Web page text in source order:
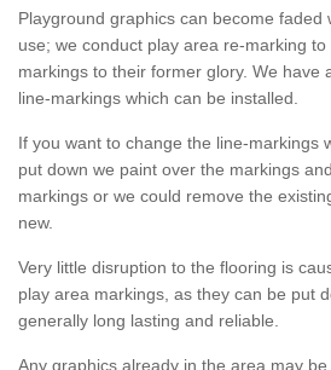
Playground graphics can become faded
use; we conduct play area re-marking
markings to their former glory. We have
line-markings which can be installed.
If you want to change the line-markings
put down we paint over the markings
markings or we could remove the
new.
Very little disruption to the flooring is
play area markings, as they can be put
generally long lasting and reliable.
Any graphics already in the area may